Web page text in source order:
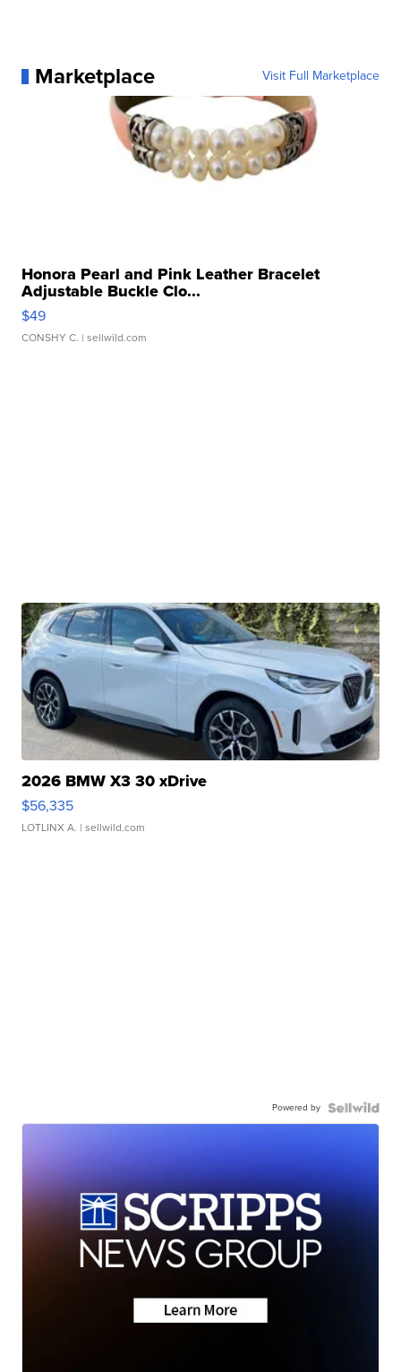
Marketplace Visit Full Marketplace
Honora Pearl and Pink Leather Bracelet
Adjustable Buckle Clo...
$49
CONSHY C. | sellwild.com
2026 BMW X3 30 xDrive
$56,335
LOTLINX A. | sellwild.com
Powered by